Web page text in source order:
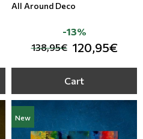
All Around Deco
138,95€ 120,95€
-13%
Cart
New